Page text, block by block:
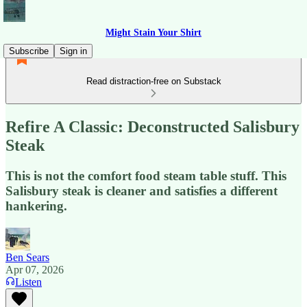
Might Stain Your Shirt
Subscribe
Sign in
Read distraction-free on Substack
Refire A Classic: Deconstructed Salisbury
Steak
This is not the comfort food steam table stuff. This
Salisbury steak is cleaner and satisfies a different
hankering.
Ben Sears
Apr 07, 2026
Listen